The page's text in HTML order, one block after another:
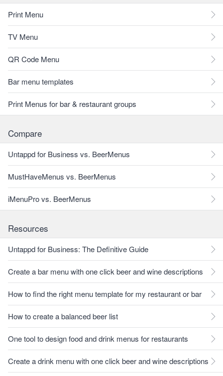
Print Menu
TV Menu
QR Code Menu
Bar menu templates
Print Menus for bar & restaurant groups
Compare
Untappd for Business vs. BeerMenus
MustHaveMenus vs. BeerMenus
iMenuPro vs. BeerMenus
Resources
Untappd for Business: The Definitive Guide
Create a bar menu with one click beer and wine descriptions
How to find the right menu template for my restaurant or bar
How to create a balanced beer list
One tool to design food and drink menus for restaurants
Create a drink menu with one click beer and wine descriptions